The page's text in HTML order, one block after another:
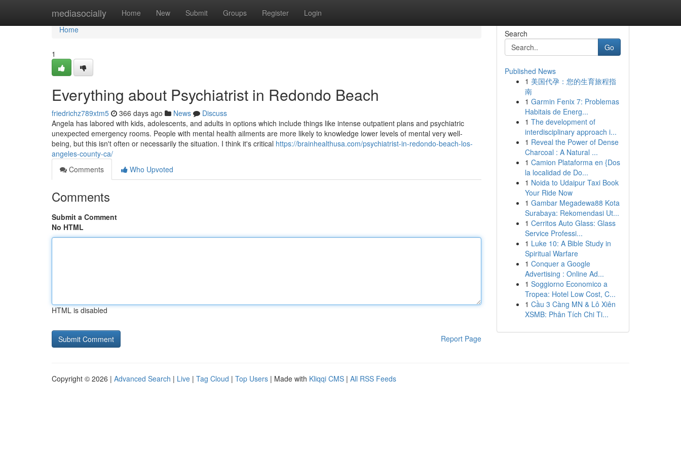
mediasocially Home New Submit Groups Register Login
Home
Home
1
Everything about Psychiatrist in Redondo Beach
friedrichz789xtm5 366 days ago News
Discuss
Angela has labored with kids, adolescents, and adults in options which include things like intense outpatient plans and psychiatric
unexpected emergency rooms. People with mental health ailments are more likely to knowledge lower levels of mental very well-
being, but this isn't often or necessarily the situation. I think it's critical https://brainhealthusa.com/psychiatrist-in-redondo-beach-los-
angeles-county-ca/
Comments
Who Upvoted
Comments
Submit a Comment
No HTML
HTML is disabled
Report Page
Search
Go
Published News
1 美国代孕：您的生育旅程指
南
1 Garmin Fenix 7: Problemas
Habitais de Energ...
1 The development of
interdisciplinary approach i...
1 Reveal the Power of Dense
Charcoal : A Natural ...
1 Camion Plataforma en {Dos
la localidad de Do...
1 Noida to Udaipur Taxi Book
Your Ride Now
1 Gambar Megadewa88 Kota
Surabaya: Rekomendasi Ut...
1 Cerritos Auto Glass: Glass
Service Professi...
1 Luke 10: A Bible Study in
Spiritual Warfare
1 Conquer a Google
Advertising : Online Ad...
1 Soggiorno Economico a
Tropea: Hotel Low Cost, C...
1 Cầu 3 Càng MN & Lô Xiên
XSMB: Phân Tích Chi Ti...
Copyright © 2026 | Advanced Search | Live | Tag Cloud | Top Users | Made with Kliqqi CMS | All RSS Feeds